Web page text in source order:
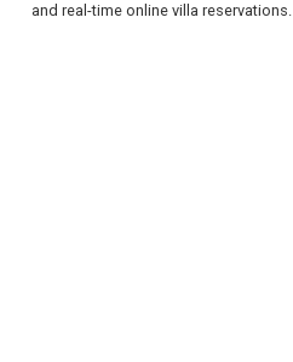
and real-time online villa reservations.